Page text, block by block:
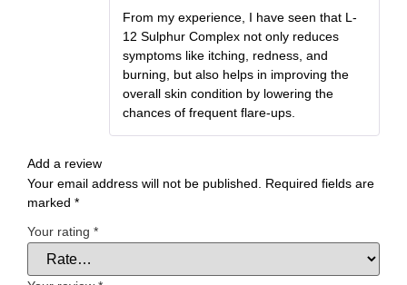
From my experience, I have seen that L-
12 Sulphur Complex not only reduces
symptoms like itching, redness, and
burning, but also helps in improving the
overall skin condition by lowering the
chances of frequent flare-ups.
Add a review
Your email address will not be published. Required fields are
marked *
Your rating *